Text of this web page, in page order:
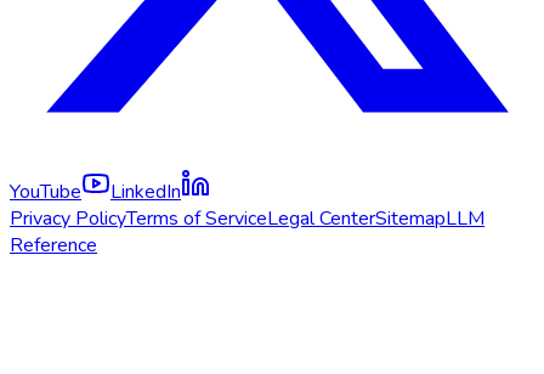
YouTube
LinkedIn
Privacy PolicyTerms of ServiceLegal CenterSitemapLLM
Reference